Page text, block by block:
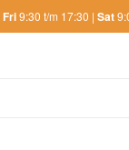
Fri9:30 t/m 17:30 | Sat